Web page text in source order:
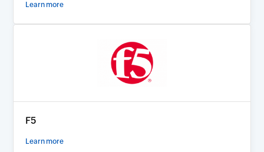
Learn more
F5
Learn more